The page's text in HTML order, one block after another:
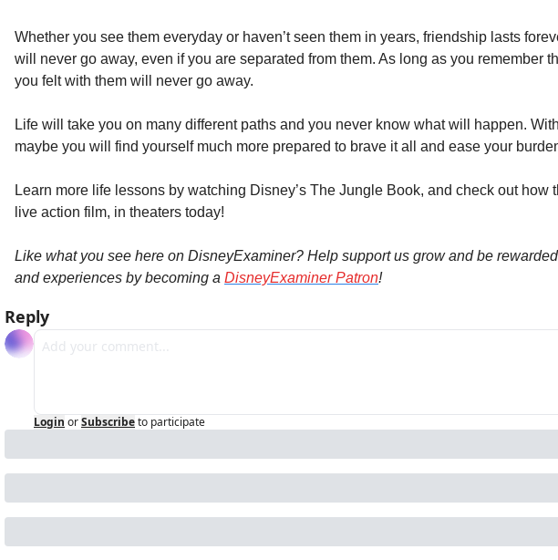
Whether you see them everyday or haven’t seen them in years, friendship lasts
will never go away, even if you are separated from them. As long as you remember
you felt with them will never go away.
Life will take you on many different paths and you never know what will happen.
maybe you will find yourself much more prepared to brave it all and ease your
Learn more life lessons by watching Disney’s The Jungle Book, and check out how
live action film, in theaters today!
Like what you see here on DisneyExaminer? Help support us grow and be
and experiences by becoming a DisneyExaminer Patron!
Reply
Login orSubscribeto participate